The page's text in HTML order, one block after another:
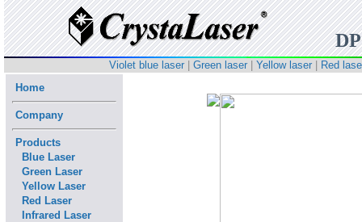
Violet blue laser Green laser Yellow laser
Red
Home
Company
Products
Blue Laser
Green Laser
Yellow Laser
Red Laser
Infrared Laser